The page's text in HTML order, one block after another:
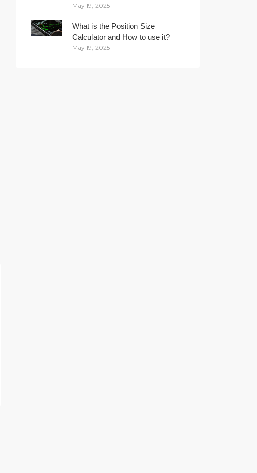
May 19, 2025
What is the Position Size
Calculator and How to use it?
May 19, 2025